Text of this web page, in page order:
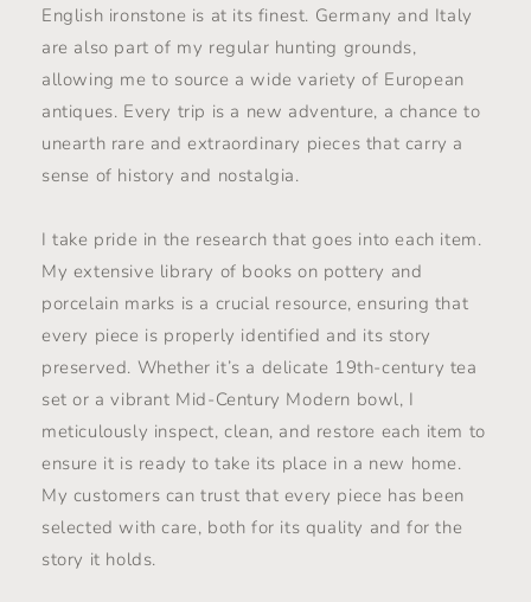
English ironstone is at its finest. Germany and Italy
are also part of my regular hunting grounds,
allowing me to source a wide variety of European
antiques. Every trip is a new adventure, a chance to
unearth rare and extraordinary pieces that carry a
sense of history and nostalgia.
I take pride in the research that goes into each item.
My extensive library of books on pottery and
porcelain marks is a crucial resource, ensuring that
every piece is properly identified and its story
preserved. Whether it’s a delicate 19th-century tea
set or a vibrant Mid-Century Modern bowl, I
meticulously inspect, clean, and restore each item to
ensure it is ready to take its place in a new home.
My customers can trust that every piece has been
selected with care, both for its quality and for the
story it holds.